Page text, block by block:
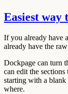
Easiest way
If you already have
already have the
Dockpage can turn
can edit the
starting with a
where.